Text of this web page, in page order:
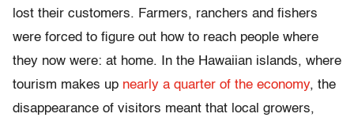
lost their customers. Farmers, ranchers and fishers
were forced to figure out how to reach people where
they now were: at home. In the Hawaiian islands, where
tourism makes up nearly a quarter of the economy, the
disappearance of visitors meant that local growers,